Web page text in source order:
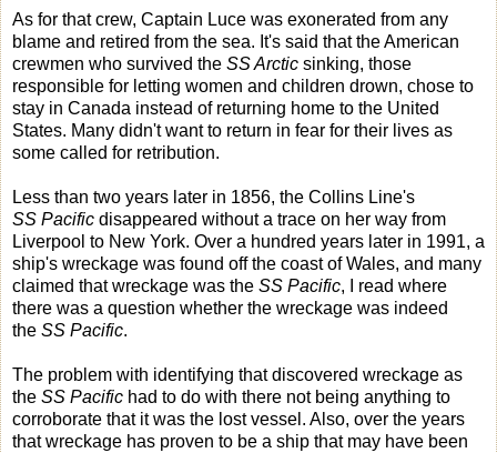
As for that crew, Captain Luce was exonerated from any
blame and retired from the sea. It's said that the American
crewmen who survived the SS Arctic sinking, those
responsible for letting women and children drown, chose to
stay in Canada instead of returning home to the United
States. Many didn't want to return in fear for their lives as
some called for retribution.
Less than two years later in 1856, the Collins Line's
SS Pacific disappeared without a trace on her way from
Liverpool to New York. Over a hundred years later in 1991, a
ship's wreckage was found off the coast of Wales, and many
claimed that wreckage was the SS Pacific, I read where
there was a question whether the wreckage was indeed
the SS Pacific.
The problem with identifying that discovered wreckage as
the SS Pacific had to do with there not being anything to
corroborate that it was the lost vessel. Also, over the years
that wreckage has proven to be a ship that may have been